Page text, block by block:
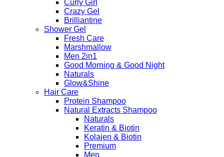
Curly Girl
Crazy Gel
Brilliantine
Shower Gel
Fresh Care
Marshmallow
Men 2in1
Good Morning & Good Night
Naturals
Glow&Shine
Hair Care
Protein Shampoo
Natural Extracts Shampoo
Naturals
Keratin & Biotin
Kolajen & Biotin
Premium
Men